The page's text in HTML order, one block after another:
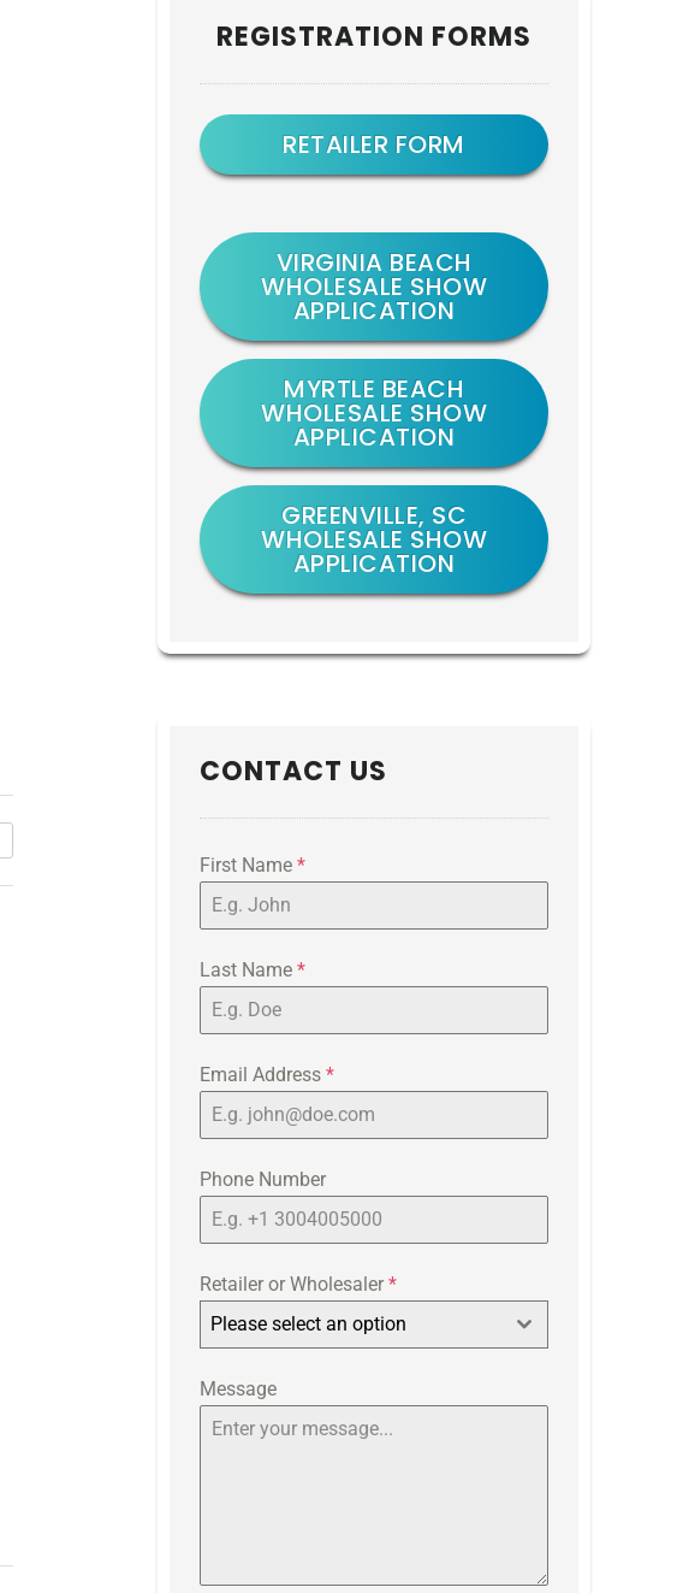
Sidebar
REGISTRATION FORMS
RETAILER FORM
VIRGINIA BEACH
WHOLESALE SHOW
APPLICATION
MYRTLE BEACH
WHOLESALE SHOW
APPLICATION
GREENVILLE, SC
WHOLESALE SHOW
APPLICATION
CONTACT US
First Name *
Last Name *
Email Address *
Phone Number
Retailer or Wholesaler *
Please select an option
Message